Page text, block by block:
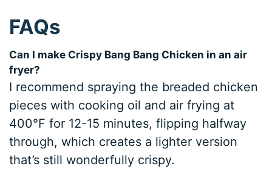
FAQs
Can I make Crispy Bang Bang Chicken in an air
fryer?
I recommend spraying the breaded chicken
pieces with cooking oil and air frying at
400°F for 12-15 minutes, flipping halfway
through, which creates a lighter version
that’s still wonderfully crispy.